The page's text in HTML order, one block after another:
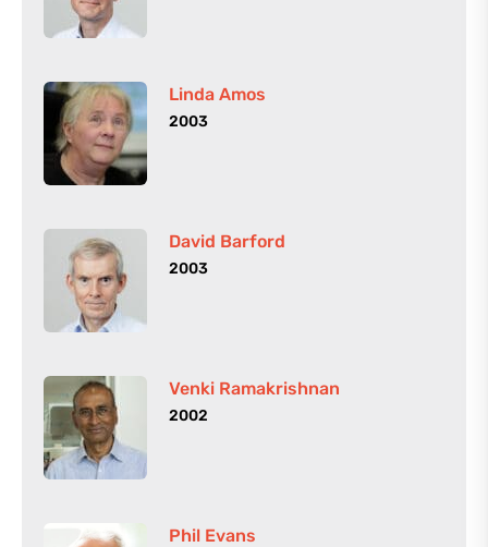
Linda Amos
2003
David Barford
2003
Venki Ramakrishnan
2002
Phil Evans